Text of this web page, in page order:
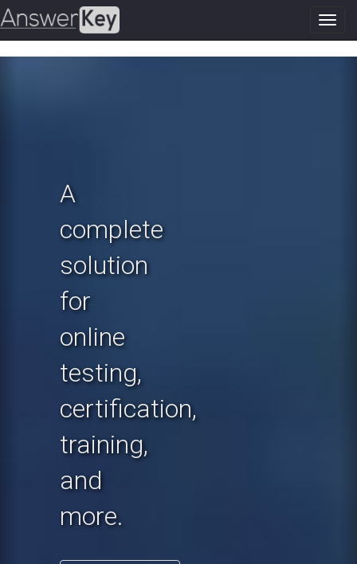
A
complete
solution
for
online
testing,
certification,
training,
and
more.